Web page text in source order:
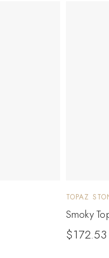
TOPAZ
Smoky
$172.53